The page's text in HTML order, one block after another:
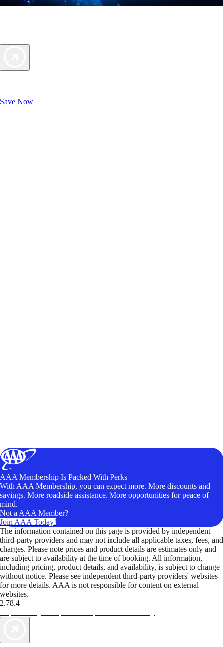
Save Now
AAA Membership Is Packed With Perks
With AAA Membership, you can expect more. More discounts and
savings. More roadside assistance. More opportunities for peace of
mind.
Not a AAA Member?
Join AAA Today!
The information contained on this page is provided by independent
third-party providers and may not include all applicable taxes, fees, and
charges. Please note prices and product details are estimates only and
are subject to availability at the time of booking. All information,
including pricing, product details, and availability, is subject to change
without notice. Please see independent third-party providers' websites
for more details. AAA is not responsible for content on external
websites.
2.78.4